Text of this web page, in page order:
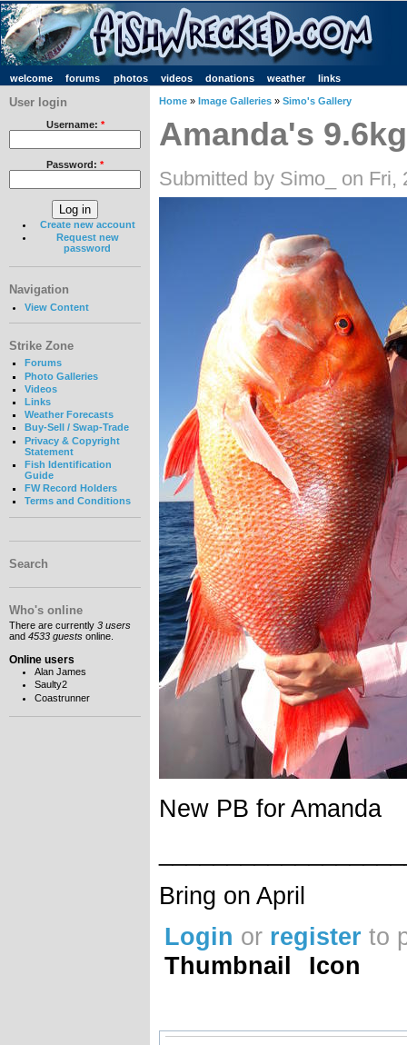
welcome forums photos videos donations weather links
User login
Username: *
Password: *
Create new account
Request new
password
Navigation
View Content
Strike Zone
Forums
Photo Galleries
Videos
Links
Weather Forecasts
Buy-Sell / Swap-Trade
Privacy & Copyright
Statement
Fish Identification
Guide
FW Record Holders
Terms and Conditions
Search
Who's online
There are currently 3 users
and 4533 guests online.
Online users
Alan James
Saulty2
Coastrunner
Home » Image Galleries » Simo's Gallery
Amanda's
Submitted by Simo_ on Fri,
New PB for Amanda
Bring on April
Login or register to
Thumbnail
Icon